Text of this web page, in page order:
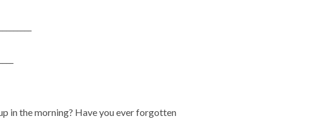
in the morning? Have you ever forgotten